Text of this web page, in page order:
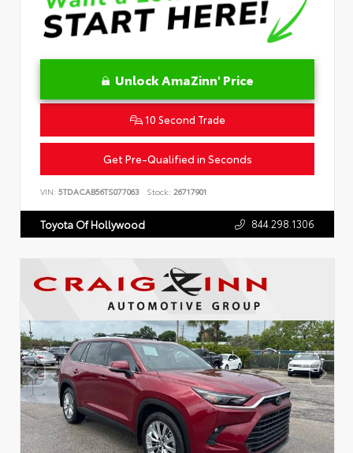
Unlock AmaZinn' Price
10 Second Trade
Get Pre-Qualified in Seconds
VIN: 5TDACAB56TS077063 Stock: 26717901
Toyota Of Hollywood 844.298.1306